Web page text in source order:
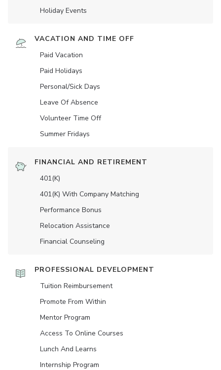
Holiday Events
VACATION AND TIME OFF
Paid Vacation
Paid Holidays
Personal/Sick Days
Leave Of Absence
Volunteer Time Off
Summer Fridays
FINANCIAL AND RETIREMENT
401(K)
401(K) With Company Matching
Performance Bonus
Relocation Assistance
Financial Counseling
PROFESSIONAL DEVELOPMENT
Tuition Reimbursement
Promote From Within
Mentor Program
Access To Online Courses
Lunch And Learns
Internship Program